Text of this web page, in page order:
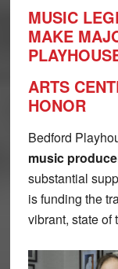
MUSIC
MAKE
ARTS
HONOR
Bedford
music
substantial
is funding the
vibrant, state of